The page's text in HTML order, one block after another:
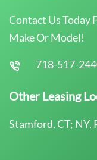
Contact Us Today
Make Or Model!
718-517-
Other Leasing
Stamford, CT; NY,